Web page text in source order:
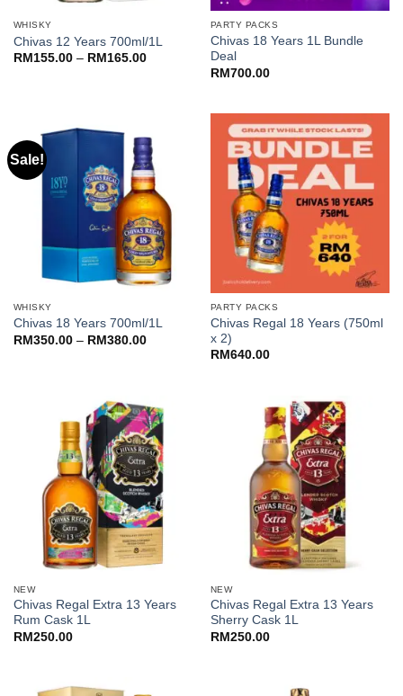
WHISKY
Chivas 12 Years 700ml/1L
RM 155.00 – RM 165.00Price
PARTY PACKS
Chivas 18 Years 1L Bundle
Deal
RM700.00
Sale!
WHISKY
Chivas 18 Years 700ml/1L
RM 350.00 – RM 380.00Price
PARTY PACKS
Chivas Regal 18 Years (750ml
x 2)
RM 640.00
NEW
Chivas Regal Extra 13 Years
Rum Cask 1L
RM 250.00
NEW
Chivas Regal Extra 13 Years
Sherry Cask 1L
RM 250.00